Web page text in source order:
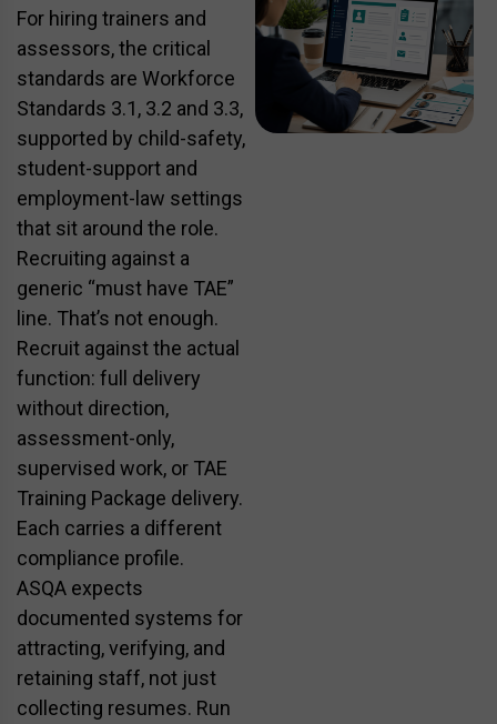
For hiring trainers and
assessors, the critical
standards are Workforce
Standards 3.1, 3.2 and 3.3,
supported by child-safety,
student-support and
employment-law settings
that sit around the role.
Recruiting against a
generic “must have TAE”
line. That’s not enough.
Recruit against the actual
function: full delivery
without direction,
assessment-only,
supervised work, or TAE
Training Package delivery.
Each carries a different
compliance profile.
ASQA expects
documented systems for
attracting, verifying, and
retaining staff, not just
collecting resumes. Run